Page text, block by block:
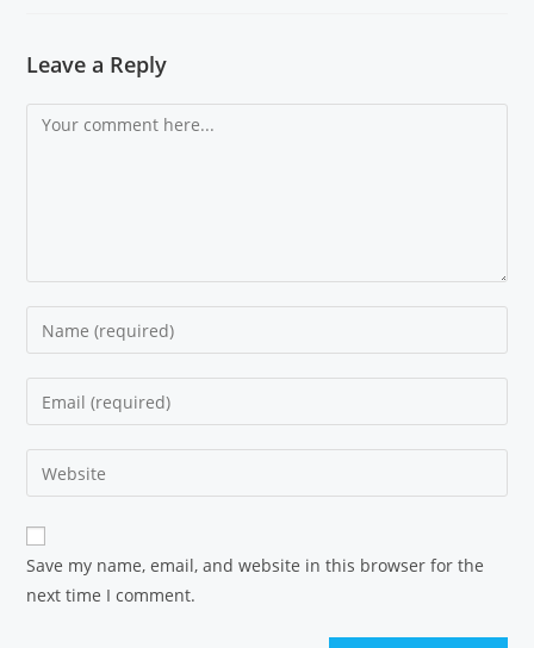
Leave a Reply
Save my name, email, and website in this browser for the
next time I comment.